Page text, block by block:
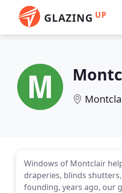
GLAZING UP
Windows of Montclair
draperies, blinds
founding, years ago, our